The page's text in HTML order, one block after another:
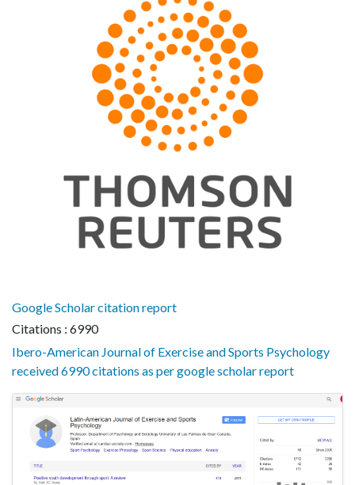
Google Scholar citation report
Citations : 6990
Ibero-American Journal of Exercise and Sports Psychology
received 6990 citations as per google scholar report